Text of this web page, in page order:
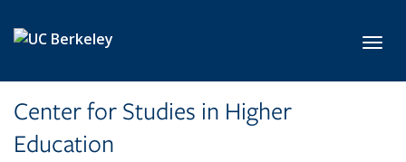
Center for Studies in Higher
Education